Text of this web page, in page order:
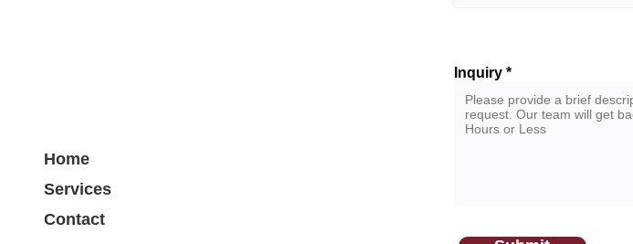
Home
Services
Contact
Inquiry